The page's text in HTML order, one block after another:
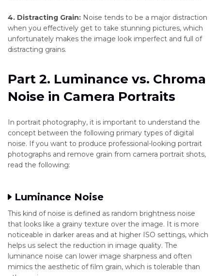
4. Distracting Grain: Noise tends to be a major distraction
when you effectively get to take stunning pictures, which
unfortunately makes the image look imperfect and full of
distracting grains.
Part 2. Luminance vs. Chroma
Noise in Camera Portraits
In portrait photography, it is important to understand the
concept between the following primary types of digital
noise. If you want to produce professional-looking portrait
photographs and remove grain from camera portrait shots,
read the following:
Luminance Noise
This kind of noise is defined as random brightness noise
that looks like a grainy texture over the image. It is more
noticeable in darker areas and at higher ISO settings, which
helps us select the reduction in image quality. The
luminance noise can lower image sharpness and often
mimics the aesthetic of film grain, which is tolerable than